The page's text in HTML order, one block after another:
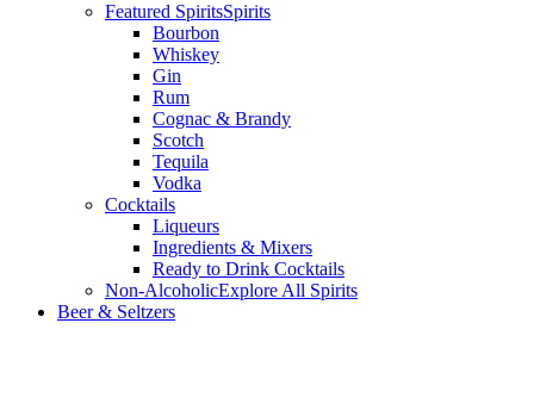
Featured SpiritsSpirits
Bourbon
Whiskey
Gin
Rum
Cognac & Brandy
Scotch
Tequila
Vodka
Cocktails
Liqueurs
Ingredients & Mixers
Ready to Drink Cocktails
Non-AlcoholicExplore All Spirits
Beer & Seltzers